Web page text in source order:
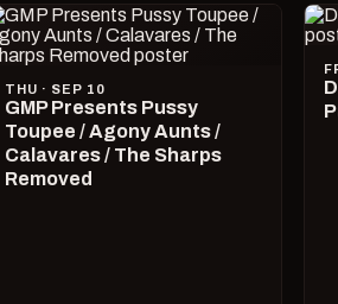
THU · SEP 10
GMP Presents Pussy
Toupee / Agony Aunts /
Calavares / The Sharps
Removed